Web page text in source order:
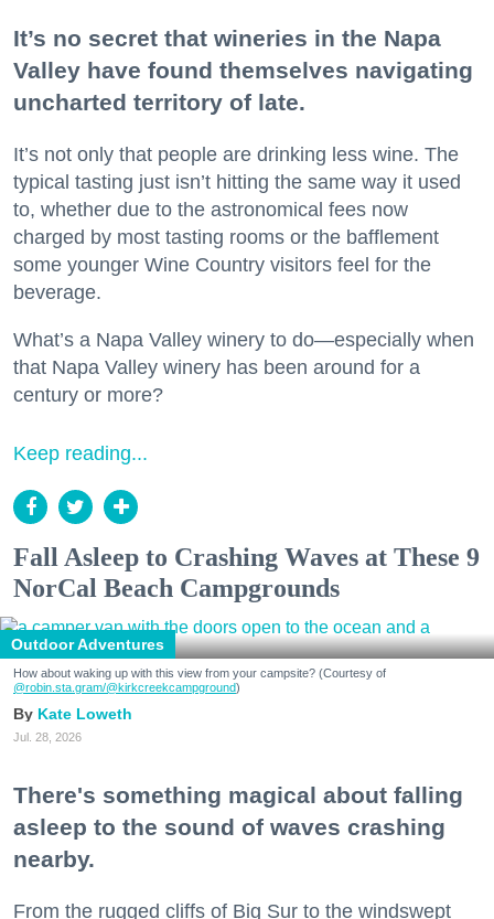
It’s no secret that wineries in the Napa
Valley have found themselves navigating
uncharted territory of late.
It’s not only that people are drinking less wine. The
typical tasting just isn’t hitting the same way it used
to, whether due to the astronomical fees now
charged by most tasting rooms or the bafflement
some younger Wine Country visitors feel for the
beverage.
What’s a Napa Valley winery to do—especially when
that Napa Valley winery has been around for a
century or more?
Keep reading...
Fall Asleep to Crashing Waves at These 9
NorCal Beach Campgrounds
Outdoor Adventures
How about waking up with this view from your campsite? (Courtesy of
@robin.sta.gram/@kirkcreekcampground)
Kate Loweth
Jul. 28, 2026
There's something magical about falling
asleep to the sound of waves crashing
nearby.
From the rugged cliffs of Big Sur to the windswept